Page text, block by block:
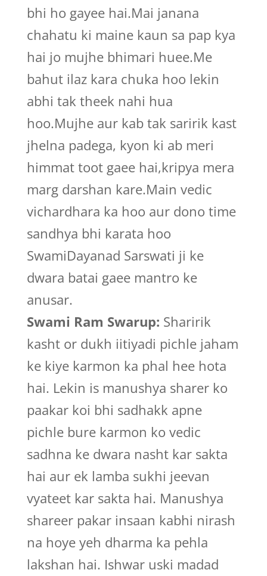
bhi ho gayee hai.Mai janana
chahatu ki maine kaun sa pap kya
hai jo mujhe bhimari huee.Me
bahut ilaz kara chuka hoo lekin
abhi tak theek nahi hua
hoo.Mujhe aur kab tak saririk kast
jhelna padega, kyon ki ab meri
himmat toot gaee hai,kripya mera
marg darshan kare.Main vedic
vichardhara ka hoo aur dono time
sandhya bhi karata hoo
SwamiDayanad Sarswati ji ke
dwara batai gaee mantro ke
anusar.
Swami Ram Swarup: Sharirik
kasht or dukh iitiyadi pichle jaham
ke kiye karmon ka phal hee hota
hai. Lekin is manushya sharer ko
paakar koi bhi sadhakk apne
pichle bure karmon ko vedic
sadhna ke dwara nasht kar sakta
hai aur ek lamba sukhi jeevan
vyateet kar sakta hai. Manushya
shareer pakar insaan kabhi nirash
na hoye yeh dharma ka pehla
lakshan hai. Ishwar uski madad